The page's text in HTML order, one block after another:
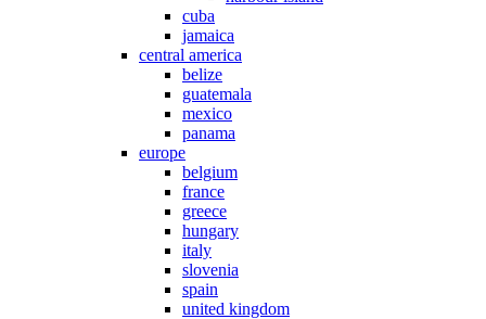
cuba
jamaica
central america
belize
guatemala
mexico
panama
europe
belgium
france
greece
hungary
italy
slovenia
spain
united kingdom